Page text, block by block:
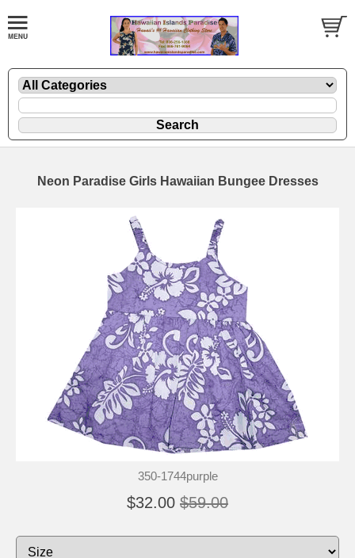
Neon Paradise Girls Hawaiian Bungee Dresses
350-1744purple
$32.00 $59.00